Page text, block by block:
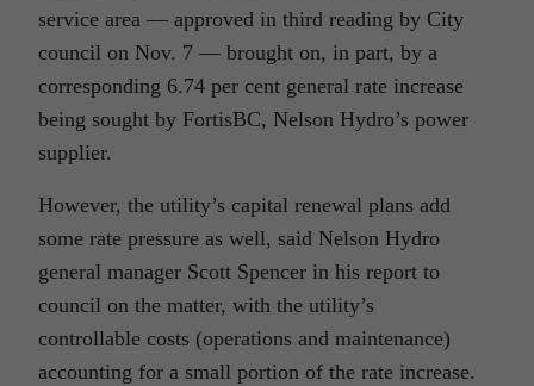
service area — approved in third reading by City
council on Nov. 7 — brought on, in part, by a
corresponding 6.74 per cent general rate increase
being sought by FortisBC, Nelson Hydro’s power
supplier.
However, the utility’s capital renewal plans add
some rate pressure as well, said Nelson Hydro
general manager Scott Spencer in his report to
council on the matter, with the utility’s
controllable costs (operations and maintenance)
accounting for a small portion of the rate increase.